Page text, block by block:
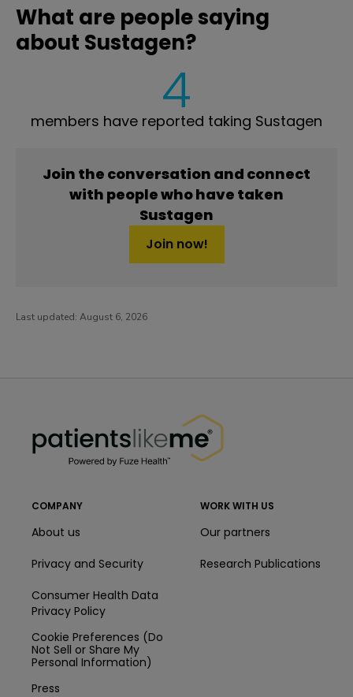
What are people saying
about Sustagen?
4
members have reported taking Sustagen
Join the conversation and connect
with people who have taken
Sustagen
Join now!
Last updated: August 6, 2026
COMPANY
About us
Privacy and Security
Consumer Health Data
Privacy Policy
Cookie Preferences (Do
Not Sell or Share My
Personal Information)
Press
WORK WITH US
Our partners
Research Publications